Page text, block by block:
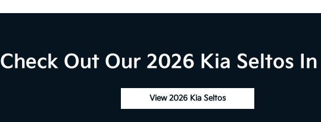
Check Out Our 2026 Kia Seltos
View 2026 Kia Seltos